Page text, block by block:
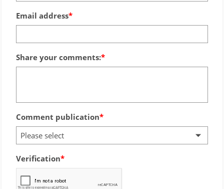
Email address
Share your comments:
Comment publication
Please select
Verification